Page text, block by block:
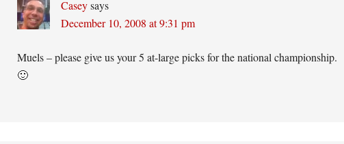
Caseysays
December 10, 2008 at 9:31 pm
Muels – please give us your 5 at-large picks for the national championship.
🙂